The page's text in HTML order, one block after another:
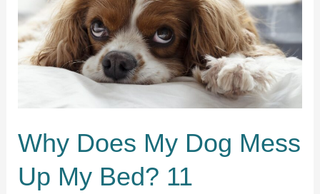
barking
in
his
sleep?
Why Does My Dog Mess
Up My Bed? 11